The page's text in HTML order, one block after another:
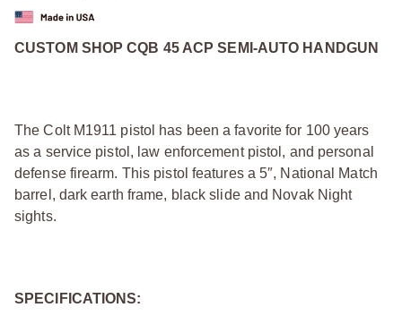
CUSTOM SHOP CQB 45 ACP SEMI-AUTO HANDGUN
The Colt M1911 pistol has been a favorite for 100 years
as a service pistol, law enforcement pistol, and personal
defense firearm. This pistol features a 5″, National Match
barrel, dark earth frame, black slide and Novak Night
sights.
SPECIFICATIONS: